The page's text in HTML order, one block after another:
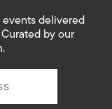
delivered
by our